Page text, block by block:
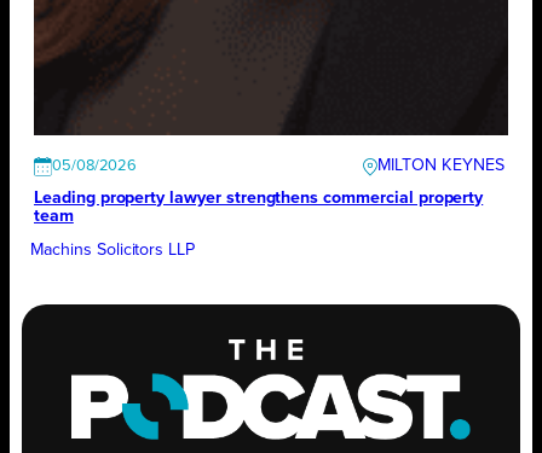
05/08/2026
MILTON KEYNES
Leading property lawyer strengthens commercial property
team
Machins Solicitors LLP